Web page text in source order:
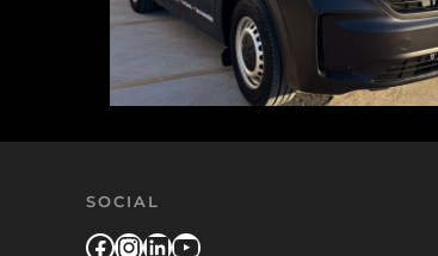
SOCIAL
Facebook
Instagram
LinkedIn
YouTube